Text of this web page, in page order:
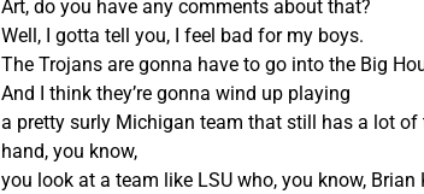
Art, do you have any comments about that?
Well, I gotta tell you, I feel bad for my boys.
The Trojans are gonna have to go into the Big
And I think they’re gonna wind up playing
a pretty surly Michigan team that still has a lot of
hand, you know,
you look at a team like LSU who, you know, Brian